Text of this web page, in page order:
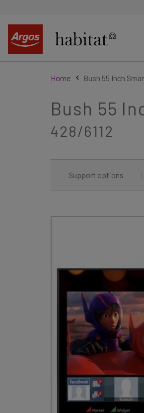
Home Bush 55 Inch
Bush 55
428/6112
Support options